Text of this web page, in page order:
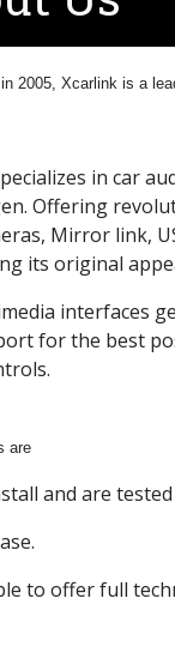
in 2005, Xcarlink is a
in car
Offering
Mirror link,
its original
interfaces
for the best
are
and are
to offer full